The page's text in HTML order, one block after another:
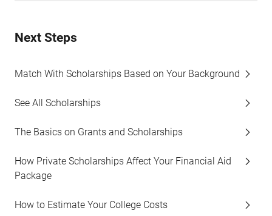
Next Steps
Match With Scholarships Based on Your Background
See All Scholarships
The Basics on Grants and Scholarships
How Private Scholarships Affect Your Financial Aid
Package
How to Estimate Your College Costs